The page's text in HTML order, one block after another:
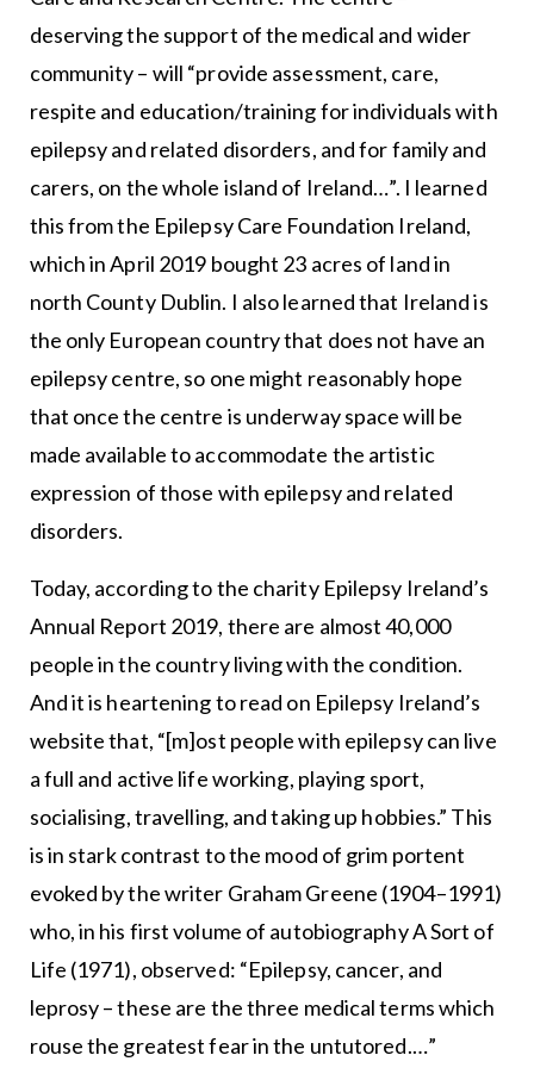
deserving the support of the medical and wider
community – will “provide assessment, care,
respite and education/training for individuals with
epilepsy and related disorders, and for family and
carers, on the whole island of Ireland…”. I learned
this from the Epilepsy Care Foundation Ireland,
which in April 2019 bought 23 acres of land in
north County Dublin. I also learned that Ireland is
the only European country that does not have an
epilepsy centre, so one might reasonably hope
that once the centre is underway space will be
made available to accommodate the artistic
expression of those with epilepsy and related
disorders.
Today, according to the charity Epilepsy Ireland’s
Annual Report 2019, there are almost 40,000
people in the country living with the condition.
And it is heartening to read on Epilepsy Ireland’s
website that, “[m]ost people with epilepsy can live
a full and active life working, playing sport,
socialising, travelling, and taking up hobbies.” This
is in stark contrast to the mood of grim portent
evoked by the writer Graham Greene (1904–1991)
who, in his first volume of autobiography A Sort of
Life (1971), observed: “Epilepsy, cancer, and
leprosy – these are the three medical terms which
rouse the greatest fear in the untutored.…”